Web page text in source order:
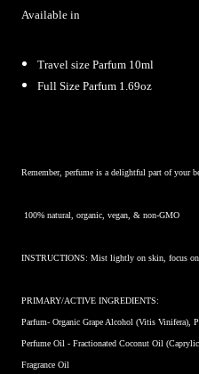
Available in
Travel size Parfum 10ml
Full Size Parfum 1.69oz
Remember, perfume is a delightful part of your
100% natural, organic, vegan, & non-GMO
INSTRUCTIONS: Mist lightly on skin, focus on
PRIMARY/ACTIVE INGREDIENTS:
Parfum- Organic Grape Alcohol (Vitis Vinifera),
Perfume Oil - Fractionated Coconut Oil
Fragrance Oil